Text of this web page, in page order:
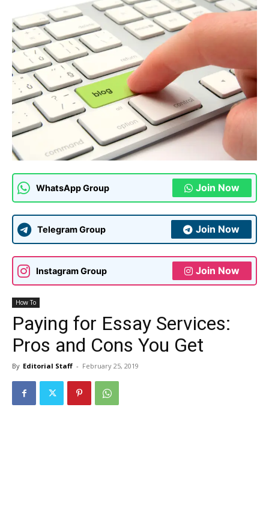
WhatsApp Group Join Now
Telegram Group Join Now
Instagram Group Join Now
How To
Paying for Essay Services:
Pros and Cons You Get
By Editorial Staff - February 25, 2019